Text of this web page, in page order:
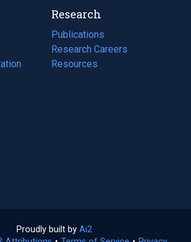
Research
Publications
(opens
in
a
Research Careers
(opens
in
Resources
(opens
Proudly built by Ai2